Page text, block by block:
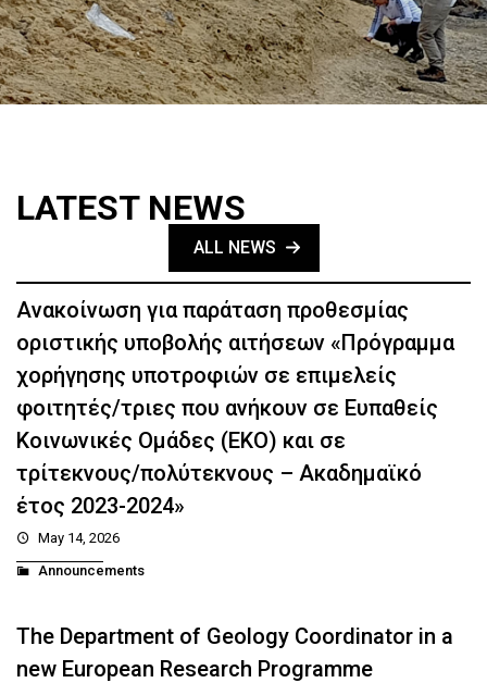
LATEST NEWS
ALL NEWS
Ανακοίνωση για παράταση προθεσμίας
οριστικής υποβολής αιτήσεων «Πρόγραμμα
χορήγησης υποτροφιών σε επιμελείς
φοιτητές/τριες που ανήκουν σε Ευπαθείς
Κοινωνικές Ομάδες (ΕΚΟ) και σε
τρίτεκνους/πολύτεκνους – Ακαδημαϊκό
έτος 2023-2024»
May 14, 2026
Announcements
The Department of Geology Coordinator in a
new European Research Programme